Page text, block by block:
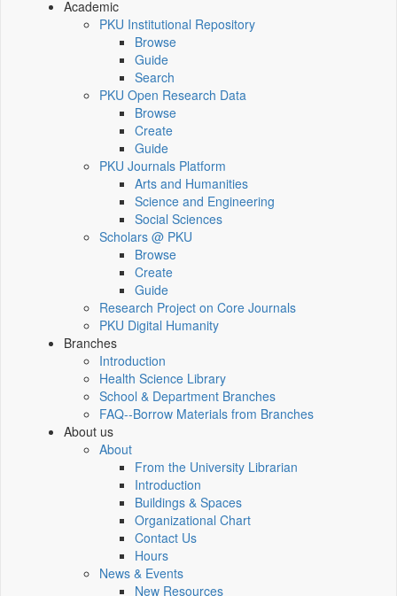
Academic
PKU Institutional Repository
Browse
Guide
Search
PKU Open Research Data
Browse
Create
Guide
PKU Journals Platform
Arts and Humanities
Science and Engineering
Social Sciences
Scholars @ PKU
Browse
Create
Guide
Research Project on Core Journals
PKU Digital Humanity
Branches
Introduction
Health Science Library
School & Department Branches
FAQ--Borrow Materials from Branches
About us
About
From the University Librarian
Introduction
Buildings & Spaces
Organizational Chart
Contact Us
Hours
News & Events
New Resources